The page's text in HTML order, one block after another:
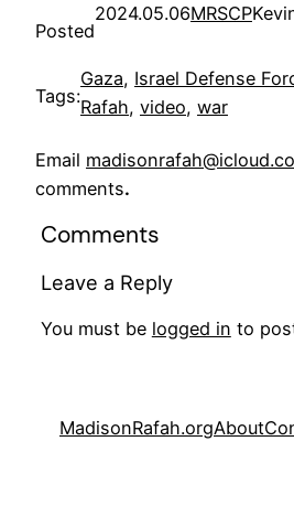
Posted
2024.05.06MRSCP
Tags:
Gaza, Israel Defense
Rafah, video, war
Email
comments.
Comments
Leave a Reply
You must be logged in to
MadisonRafah.orgAbout